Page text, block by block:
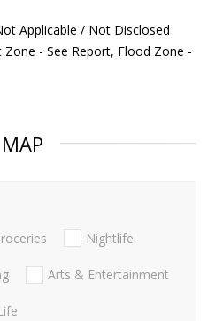
Applicable / Not Disclosed
Zone - See Report, Flood Zone -
MAP
Nightlife
Arts & Entertainment